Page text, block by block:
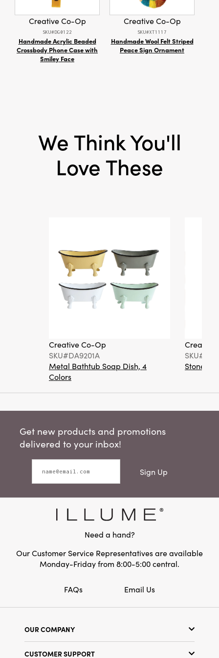
Bird
Creative Co-Op
SKU#DG0122
Handmade Acrylic Beaded
Crossbody Phone Case with
Smiley Face
Creative Co-Op
SKU#XT1117
Handmade Wool Felt Striped
Peace Sign Ornament
We Think You'll
Love These
Creative Co-Op
SKU#DA9201A
Metal Bathtub Soap Dish, 4
Colors
Creative
Get new products and promotions
delivered to your inbox!
Sign Up
Need a hand?
Our Customer Service Representatives are available
Monday-Friday from 8:00-5:00 central.
FAQs Email Us
OUR COMPANY
CUSTOMER SUPPORT